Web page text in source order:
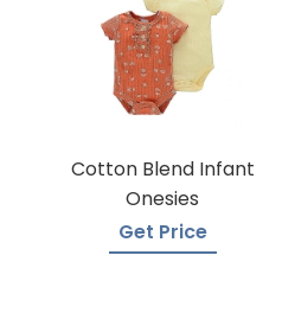
Cotton Blend Infant
Onesies
Get Price